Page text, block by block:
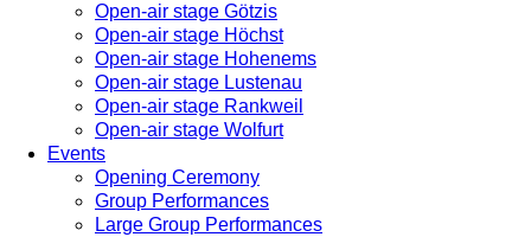
Open-air stage Götzis
Open-air stage Höchst
Open-air stage Hohenems
Open-air stage Lustenau
Open-air stage Rankweil
Open-air stage Wolfurt
Events
Opening Ceremony
Group Performances
Large Group Performances